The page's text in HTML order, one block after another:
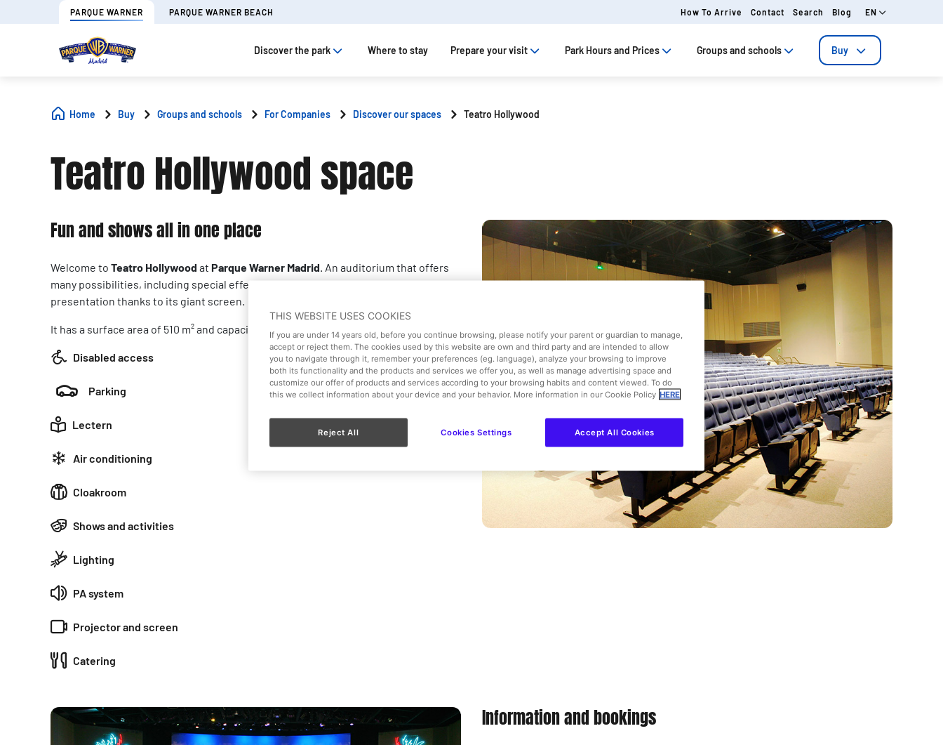
PARQUE WARNER PARQUE WARNER BEACH How To Arrive Contact Search Blog EN
Discover the park Where to stay Prepare your visit Park Hours and Prices Groups and schools Buy
Home Buy Groups and schools For Companies Discover our spaces Teatro Hollywood
Teatro Hollywood space
Fun and shows all in one place
Welcome to Teatro Hollywood at Parque Warner Madrid. An auditorium that offers
many possibilities, including special effects. It is perfect for any kind of
presentation thanks to its giant screen.
It has a surface area of 510 m² and capacity for 400 people.
Disabled access
Parking
Lectern
Air conditioning
Cloakroom
Shows and activities
Lighting
PA system
Projector and screen
Catering
Information and bookings
THIS WEBSITE USES COOKIES
If you are under 14 years old, before you continue browsing, please notify your parent or guardian to manage,
accept or reject them. The cookies used by this website are own and third party and are intended to allow
you to navigate through it, remember your preferences (eg. language), analyze your browsing to improve
both its functionality and the products and services we offer you, as well as manage advertising space and
customize our offer of products and services according to your browsing habits and content viewed. To do
this we collect information about your device and your behavior. More information in our Cookie Policy HERE
Reject All Accept All Cookies
Cookies Settings